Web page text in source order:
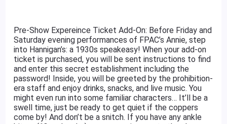
Pre-Show Expereince Ticket Add-On: Before Friday and
Saturday evening performances of FPAC’s Annie, step
into Hannigan’s: a 1930s speakeasy! When your add-on
ticket is purchased, you will be sent instructions to find
and enter this secret establishment including the
password! Inside, you will be greeted by the prohibition-
era staff and enjoy drinks, snacks, and live music. You
might even run into some familiar characters… It’ll be a
swell time, just be ready to get quiet if the coppers
come by! And don’t be a snitch. If you have any ankle